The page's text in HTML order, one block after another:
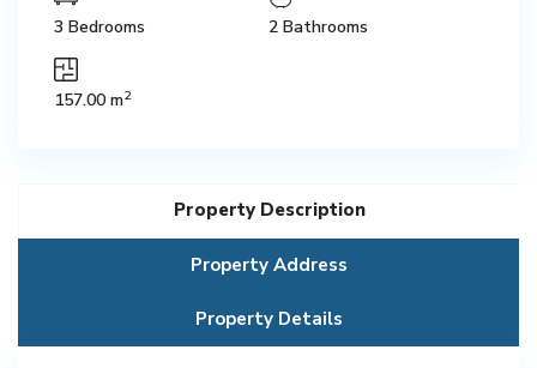
3 Bedrooms 2 Bathrooms
157.00 m2
Property Description
Property Address
Property Details